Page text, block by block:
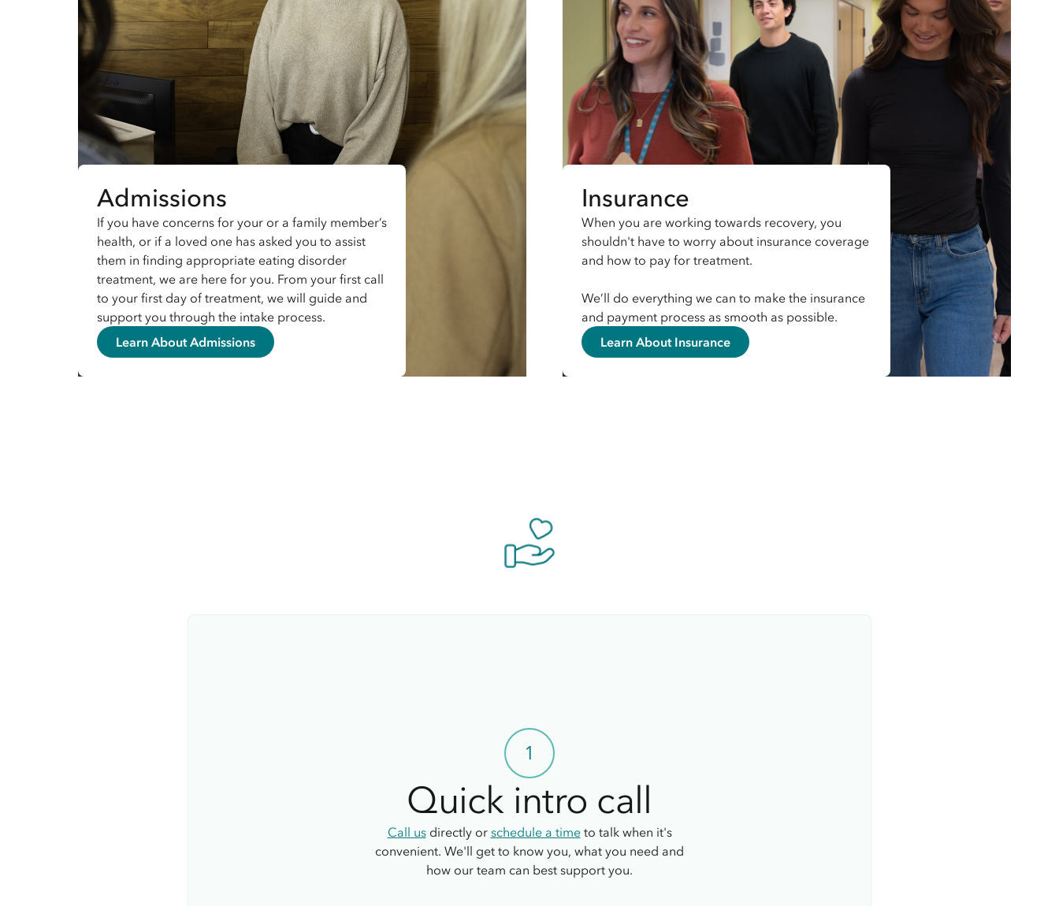
Admissions
If you have concerns for your or a family member’s
health, or if a loved one has asked you to assist
them in finding appropriate eating disorder
treatment, we are here for you. From your first call
to your first day of treatment, we will guide and
support you through the intake process.
Learn About Admissions
Insurance
When you are working towards recovery, you
shouldn't have to worry about insurance coverage
and how to pay for treatment.
We’ll do everything we can to make the insurance
and payment process as smooth as possible.
Learn About Insurance
1
Quick intro call
Call usdirectly or schedule a timeto talk when it's
convenient. We'll get to know you, what you need and
how our team can best support you.